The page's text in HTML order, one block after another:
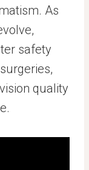
As
safety
quality